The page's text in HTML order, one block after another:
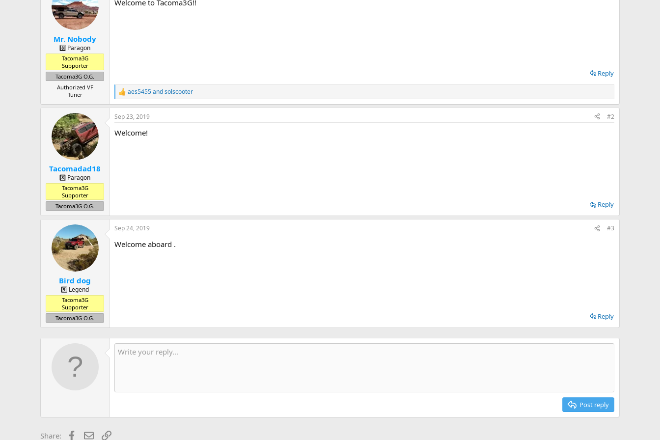
t
r
d
a
e
Mr. Nobody
8️⃣ Paragon
Tacoma3G
Supporter
Tacoma3G O.G.
Authorized VF
Tuner
Welcome to Tacoma3G!!
Reply
R
e
a
c
i
aes5455andsolscooter
Tacomadad18
8️⃣ Paragon
Tacoma3G
Supporter
Tacoma3G O.G.
Sep 23, 2019 #2
Welcome!
Reply
Bird dog
9️⃣ Legend
Tacoma3G
Supporter
Tacoma3G O.G.
Sep 24, 2019 #3
Welcome aboard .
Reply
Post reply
Share: Facebook
EmailLink